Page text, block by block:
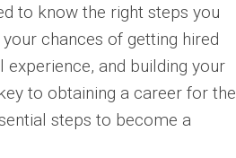
to know the right steps you
chances of getting hired
experience, and building your
to obtaining a career for the
steps to become a